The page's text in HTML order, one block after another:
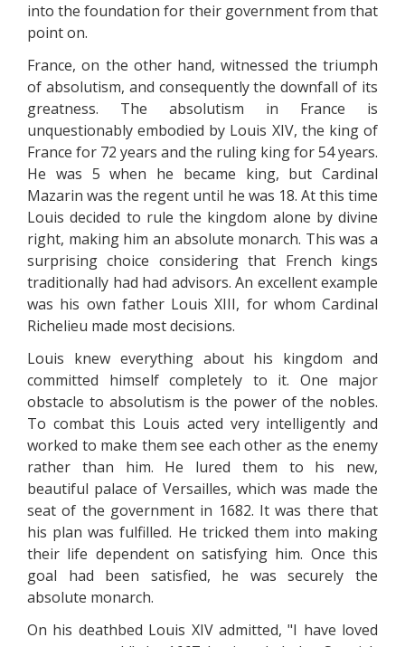
into the foundation for their government from that
point on.
France, on the other hand, witnessed the triumph
of absolutism, and consequently the downfall of its
greatness. The absolutism in France is
unquestionably embodied by Louis XIV, the king of
France for 72 years and the ruling king for 54 years.
He was 5 when he became king, but Cardinal
Mazarin was the regent until he was 18. At this time
Louis decided to rule the kingdom alone by divine
right, making him an absolute monarch. This was a
surprising choice considering that French kings
traditionally had had advisors. An excellent example
was his own father Louis XIII, for whom Cardinal
Richelieu made most decisions.
Louis knew everything about his kingdom and
committed himself completely to it. One major
obstacle to absolutism is the power of the nobles.
To combat this Louis acted very intelligently and
worked to make them see each other as the enemy
rather than him. He lured them to his new,
beautiful palace of Versailles, which was made the
seat of the government in 1682. It was there that
his plan was fulfilled. He tricked them into making
their life dependent on satisfying him. Once this
goal had been satisfied, he was securely the
absolute monarch.
On his deathbed Louis XIV admitted, "I have loved